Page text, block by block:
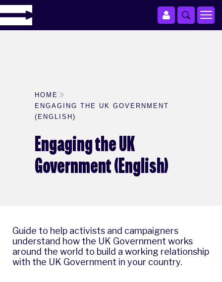
HOME
ENGAGING THE UK GOVERNMENT
(ENGLISH)
Engaging the UK
Government (English)
Guide to help activists and campaigners
understand how the UK Government works
around the world to build a working relationship
with the UK Government in your country.